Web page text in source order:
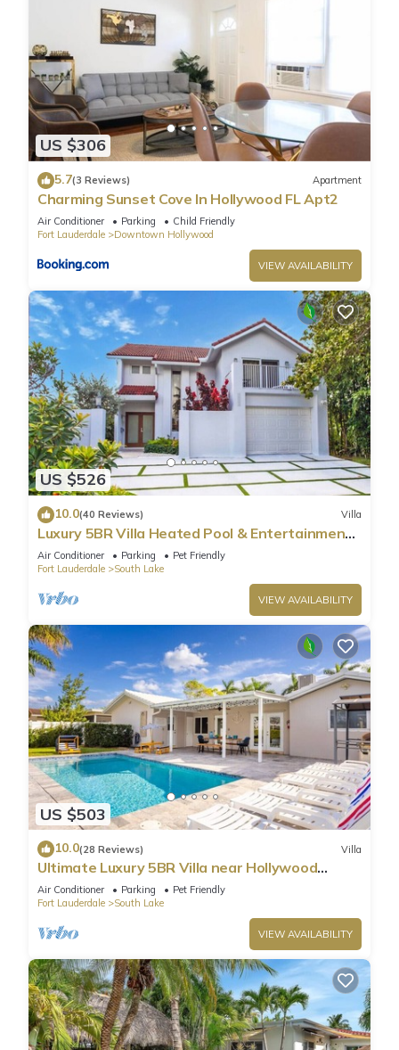
US $306
5.7(3 Reviews) Apartment
Charming Sunset Cove In Hollywood FL Apt2
Air Conditioner Parking
Child Friendly
Fort Lauderdale
Downtown Hollywood
VIEW AVAILABILITY
US $526
10.0(40 Reviews) Villa
Luxury 5BR Villa Heated Pool & Entertainment
Room
Air Conditioner Parking
Pet Friendly
Fort Lauderdale
South Lake
VIEW AVAILABILITY
US $503
10.0(28 Reviews) Villa
Ultimate Luxury 5BR Villa near Hollywood
Beach
Air Conditioner Parking
Pet Friendly
Fort Lauderdale
South Lake
VIEW AVAILABILITY